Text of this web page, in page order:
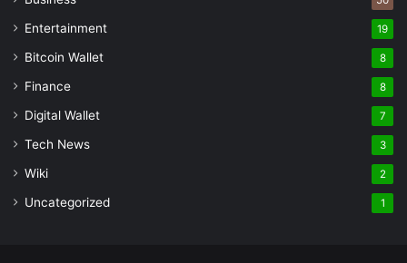
Entertainment 19
Bitcoin Wallet 8
Finance 8
Digital Wallet 7
Tech News 3
Wiki 2
Uncategorized 1